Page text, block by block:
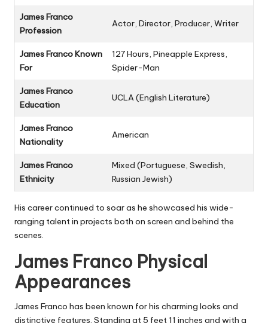
James Franco
Profession
Actor, Director, Producer, Writer
James Franco Known
For
127 Hours, Pineapple Express,
Spider-Man
James Franco
Education
UCLA (English Literature)
James Franco
Nationality
American
James Franco
Ethnicity
Mixed (Portuguese, Swedish,
Russian Jewish)
His career continued to soar as he showcased his wide-
ranging talent in projects both on screen and behind the
scenes.
James Franco Physical
Appearances
James Franco has been known for his charming looks and
distinctive features. Standing at 5 feet 11 inches and with a